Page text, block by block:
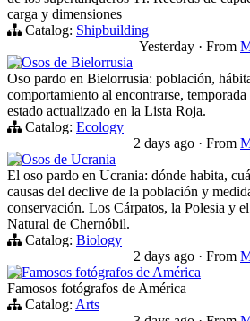
carga y dimensiones
Catalog: Shipbuilding
Yesterday · From
Osos de Bielorrusia
Oso pardo en Bielorrusia: población,
comportamiento al encontrarse, temporada
estado actualizado en la Lista Roja.
Catalog: Ecology
2 days ago · From
Osos de Ucrania
El oso pardo en Ucrania: dónde habita,
causas del declive de la población y
conservación. Los Cárpatos, la Polesia y
Natural de Chernóbil.
Catalog: Biology
2 days ago · From
Famosos fotógrafos de América
Famosos fotógrafos de América
Catalog: Arts